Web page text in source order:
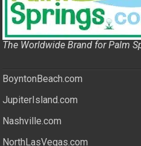
The Worldwide Brand for Palm
BoyntonBeach.com
JupiterIsland.com
Nashville.com
NorthLasVegas.com